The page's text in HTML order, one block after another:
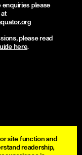
enquiries please
please read
here.
site function and
readership,